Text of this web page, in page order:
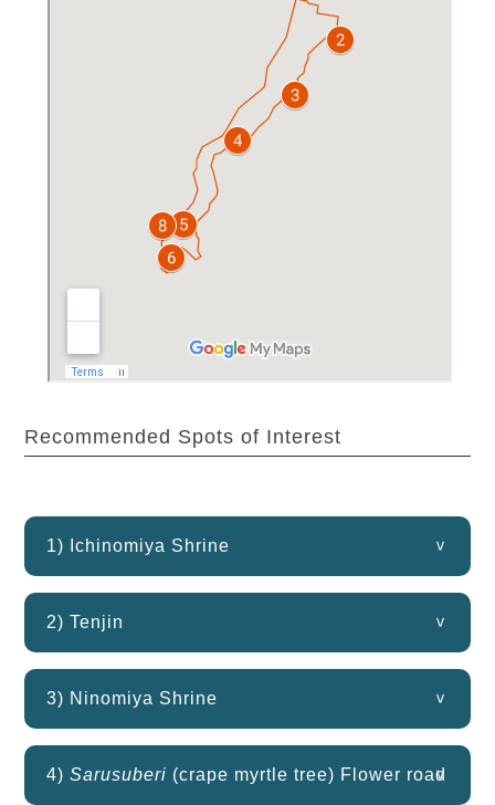
Recommended Spots of Interest
1) Ichinomiya Shrine
2) Tenjin
3) Ninomiya Shrine
4)Sarusuberi (crape myrtle tree) Flower road